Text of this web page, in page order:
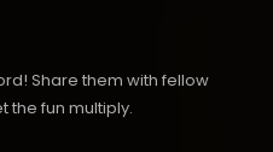
Share them with fellow
the fun multiply.